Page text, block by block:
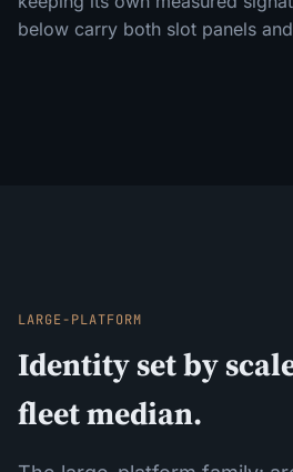
below carry both slot panels
LARGE-PLATFORM
Identity set by
fleet median.